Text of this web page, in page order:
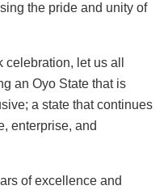
the pride and unity of
let us all
an Oyo State that is
a state that continues
enterprise, and
of excellence and